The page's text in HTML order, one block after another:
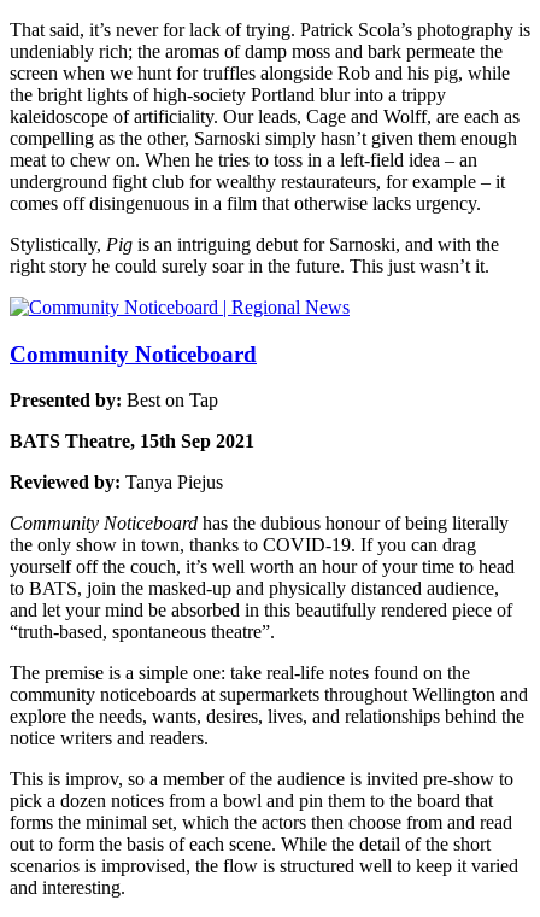
That said, it’s never for lack of trying. Patrick Scola’s photography is
undeniably rich; the aromas of damp moss and bark permeate the
screen when we hunt for truffles alongside Rob and his pig, while
the bright lights of high-society Portland blur into a trippy
kaleidoscope of artificiality. Our leads, Cage and Wolff, are each as
compelling as the other, Sarnoski simply hasn’t given them enough
meat to chew on. When he tries to toss in a left-field idea – an
underground fight club for wealthy restaurateurs, for example – it
comes off disingenuous in a film that otherwise lacks urgency.
Stylistically, Pig is an intriguing debut for Sarnoski, and with the
right story he could surely soar in the future. This just wasn’t it.
Community Noticeboard
Presented by: Best on Tap
BATS Theatre, 15th Sep 2021
Reviewed by: Tanya Piejus
Community Noticeboard has the dubious honour of being literally
the only show in town, thanks to COVID-19. If you can drag
yourself off the couch, it’s well worth an hour of your time to head
to BATS, join the masked-up and physically distanced audience,
and let your mind be absorbed in this beautifully rendered piece of
“truth-based, spontaneous theatre”.
The premise is a simple one: take real-life notes found on the
community noticeboards at supermarkets throughout Wellington and
explore the needs, wants, desires, lives, and relationships behind the
notice writers and readers.
This is improv, so a member of the audience is invited pre-show to
pick a dozen notices from a bowl and pin them to the board that
forms the minimal set, which the actors then choose from and read
out to form the basis of each scene. While the detail of the short
scenarios is improvised, the flow is structured well to keep it varied
and interesting.